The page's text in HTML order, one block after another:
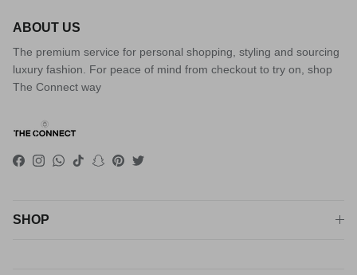
ABOUT US
The premium service for personal shopping, styling and sourcing
luxury fashion. For peace of mind from checkout to try on, shop
The Connect way
Facebook
Instagram
WhatsApp
TikTokSnapchat
Pinterest
Twitter
SHOP